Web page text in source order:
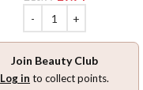
Join Beauty Club
Log in to collect points.